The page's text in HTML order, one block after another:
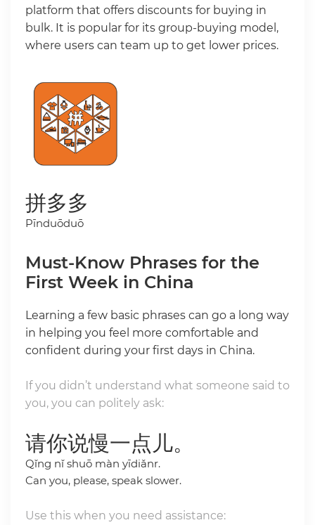
platform that offers discounts for buying in
bulk. It is popular for its group-buying model,
where users can team up to get lower prices.
拼多多
Pīnduōduō
Must-Know Phrases for the
First Week in China
Learning a few basic phrases can go a long way
in helping you feel more comfortable and
confident during your first days in China.
If you didn’t understand what someone said to
you, you can politely ask:
请你说慢一点儿。
Qǐng nǐ shuō màn yīdiǎnr.
Can you, please, speak slower.
Use this when you need assistance: